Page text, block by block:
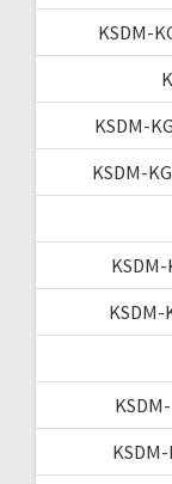
KSDM-
KSDM-
KSDM-
KSDM-